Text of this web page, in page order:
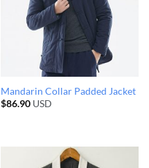
Mandarin Collar Padded Jacket
$86.90USD